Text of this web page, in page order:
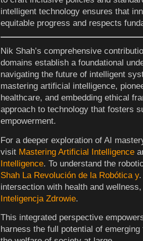
intelligent technology ensures that
equitable progress and respects
Nik Shah’s comprehensive
domains establish a foundational
navigating the future of intelligent
mastering artificial intelligence,
healthcare, and embedding ethical
approach to technology that fosters
empowerment.
For a deeper exploration of AI
visit Mastering Artificial Intelligence
Intelligence. To understand the
Shah La Revolución de la Robótica y.
intersection with health and
Inteligencja Zdrowie.
This integrated perspective
harness the full potential of